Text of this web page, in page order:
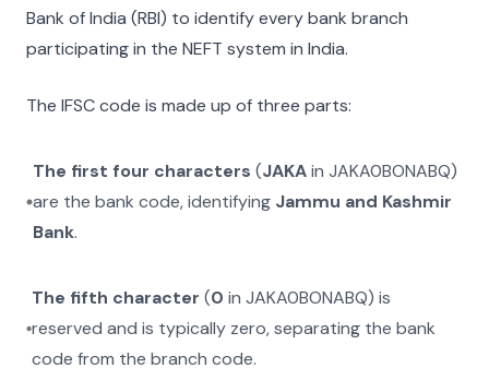
Bank of India (RBI) to identify every bank branch
participating in the NEFT system in India.
The IFSC code is made up of three parts:
The first four characters (JAKAin JAKA0BONABQ)
are the bank code, identifying Jammu and Kashmir
Bank.
The fifth character (0 inJAKA0BONABQ) is
reserved and is typically zero, separating the bank
code from the branch code.